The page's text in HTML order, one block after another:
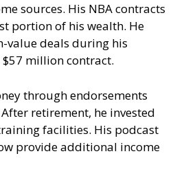
sources. His NBA contracts
portion of his wealth. He
value deals during his
million contract.
through endorsements
retirement, he invested
facilities. His podcast
provide additional income